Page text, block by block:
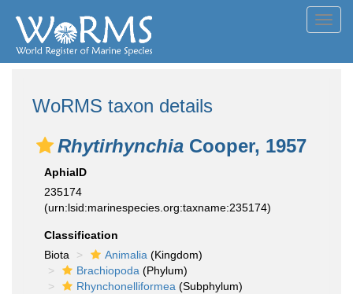
WoRMS taxon details
Rhytirhynchia Cooper, 1957
AphiaID
235174
(urn:lsid:marinespecies.org:taxname:235174)
Classification
Biota
Animalia (Kingdom)
Brachiopoda (Phylum)
Rhynchonelliformea (Subphylum)